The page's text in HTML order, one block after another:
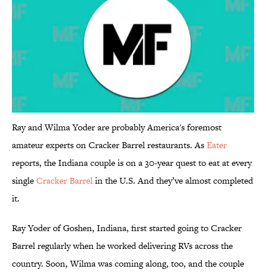
Ray and Wilma Yoder are probably America's foremost
amateur experts on Cracker Barrel restaurants. AsEater
reports, the Indiana couple is on a 30-year quest to eat at every
singleCracker Barrelin the U.S. And they’ve almost completed
it.
Ray Yoder of Goshen, Indiana, first started going to Cracker
Barrel regularly when he worked delivering RVs across the
country. Soon, Wilma was coming along, too, and the couple